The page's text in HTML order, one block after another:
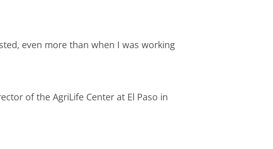
even more than when I was working
of the AgriLife Center at El Paso in